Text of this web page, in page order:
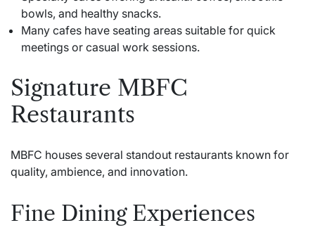
bowls, and healthy snacks.
Many cafes have seating areas suitable for quick
meetings or casual work sessions.
Signature MBFC
Restaurants
MBFC houses several standout restaurants known for
quality, ambience, and innovation.
Fine Dining Experiences